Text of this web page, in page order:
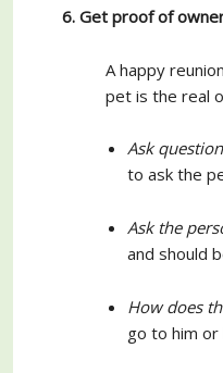
6. Get proof of
A happy
pet is the real
Ask
to ask the
Ask the
and should
How does
go to him